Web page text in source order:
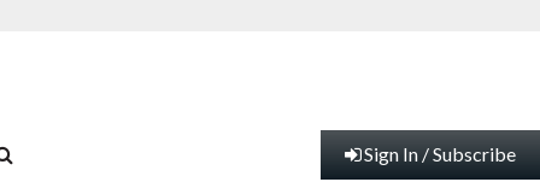
Sign In / Subscribe